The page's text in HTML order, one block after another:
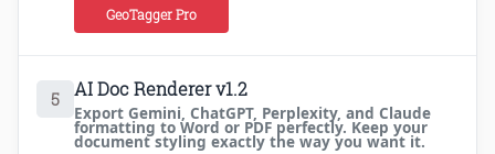
GeoTagger Pro
5 AI Doc Renderer v1.2
Export Gemini, ChatGPT, Perplexity, and Claude
formatting to Word or PDF perfectly. Keep your
document styling exactly the way you want it.